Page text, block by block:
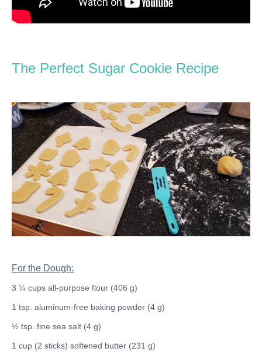
The Perfect Sugar Cookie Recipe
For the Dough:
3 ¼ cups all-purpose flour (406 g)
1 tsp. aluminum-free baking powder (4 g)
½ tsp. fine sea salt (4 g)
1 cup (2 sticks) softened butter (231 g)